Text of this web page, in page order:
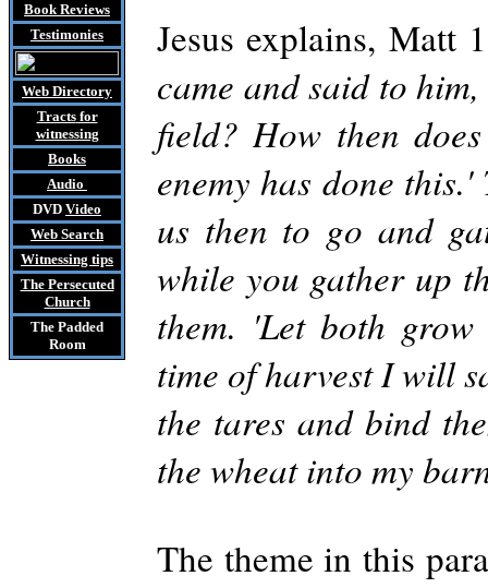
Book Reviews
Testimonies
Web Directory
Tractsfor
witnessing
Books
Audio
DVD Video
Web Search
Witnessing tips
The Persecuted
Church
The Padded
Room
Jesus explains, Matt
came and said to
field? How then
enemy has done
us then to go and
while you gather up
them. 'Let both
time of harvest I will
the tares and bind
the wheat into my
The theme in this